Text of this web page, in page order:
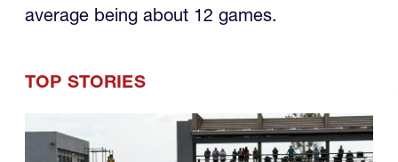
average being about 12 games.
TOP STORIES